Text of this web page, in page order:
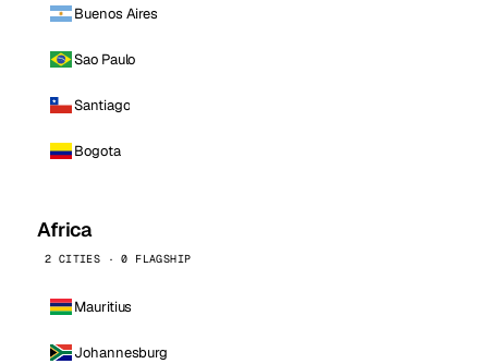
Buenos Aires
Sao Paulo
Santiago
Bogota
Africa
2 CITIES · 0 FLAGSHIP
Mauritius
Johannesburg